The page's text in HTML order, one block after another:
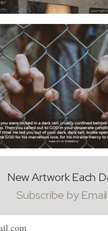
New Artwork Each
Subscribe by